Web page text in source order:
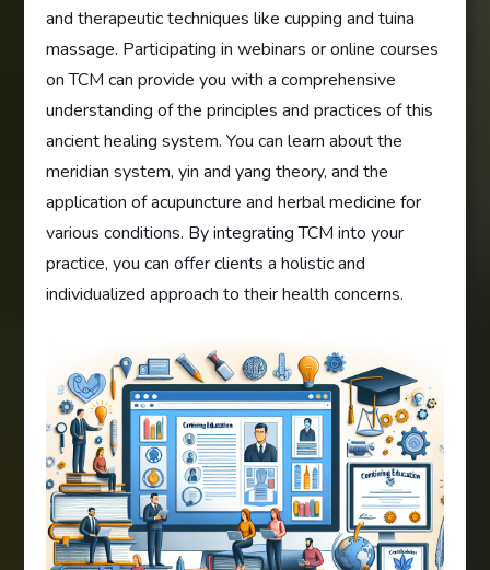
and therapeutic techniques like cupping and tuina
massage. Participating in webinars or online courses
on TCM can provide you with a comprehensive
understanding of the principles and practices of this
ancient healing system. You can learn about the
meridian system, yin and yang theory, and the
application of acupuncture and herbal medicine for
various conditions. By integrating TCM into your
practice, you can offer clients a holistic and
individualized approach to their health concerns.